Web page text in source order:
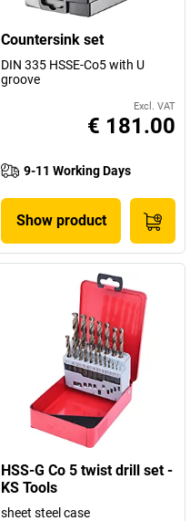
Countersink set
DIN 335 HSSE-Co5 with U
groove
Excl. VAT
€ 181.00
9-11 Working Days
Show product
HSS-G Co 5 twist drill set -
KS Tools
sheet steel case